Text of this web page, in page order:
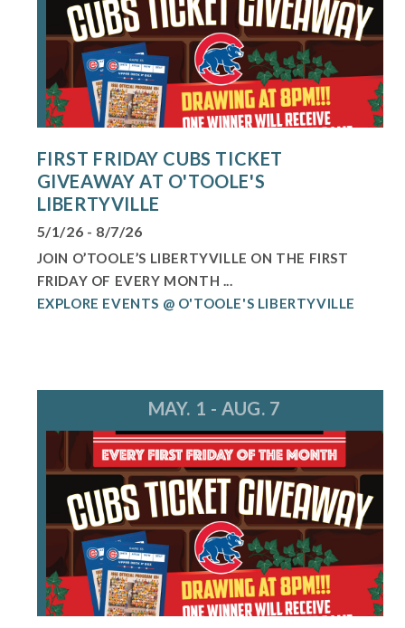
FIRST FRIDAY CUBS TICKET
GIVEAWAY AT O'TOOLE'S
LIBERTYVILLE
5/1/26 - 8/7/26
JOIN O’TOOLE’S LIBERTYVILLE ON THE FIRST
FRIDAY OF EVERY MONTH ...
EXPLORE EVENTS @ O'TOOLE'S LIBERTYVILLE
MAY. 1 - AUG. 7